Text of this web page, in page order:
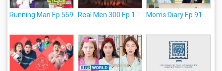
Running Man Ep.559 Real Men 300 Ep.1 Moms Diary Ep.91